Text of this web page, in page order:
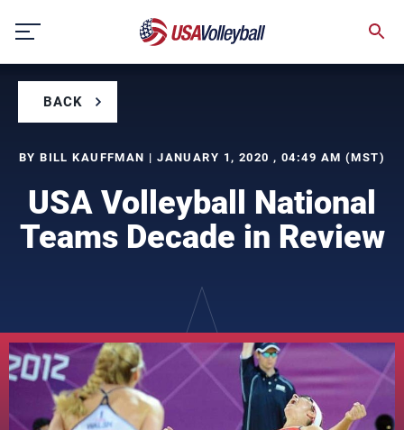
content
BACK
BY BILL KAUFFMAN | JANUARY 1, 2020 , 04:49 AM (MST)
USA Volleyball National
Teams Decade in Review